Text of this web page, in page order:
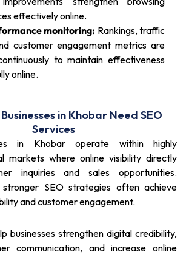
effectively online.
monitoring: Rankings, traffic
customer engagement metrics are
to maintain effectiveness
online.
in Khobar Need SEO
Services
in Khobar operate within highly
markets where online visibility directly
inquiries and sales opportunities.
stronger SEO strategies often achieve
and customer engagement.
businesses strengthen digital credibility,
communication, and increase online